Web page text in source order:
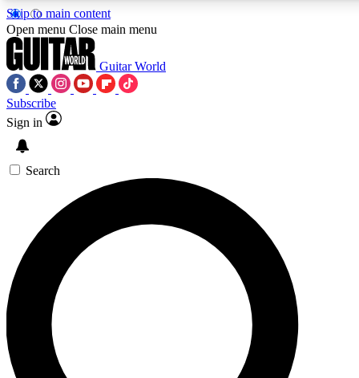
Skip to main content
5
PREMIUM BENEFITS
SIGN UP TO GUITAR WORLD
BACKSTAGE PASS
For the quickest way to join, enter your email below. We’ll
send a confirmation email and sign you up to Guitar World
newsletters with the latest news, gear reviews, lessons and
exclusive offers.
Open menu Close main menu
Guitar World
Subscribe
Sign in
Search